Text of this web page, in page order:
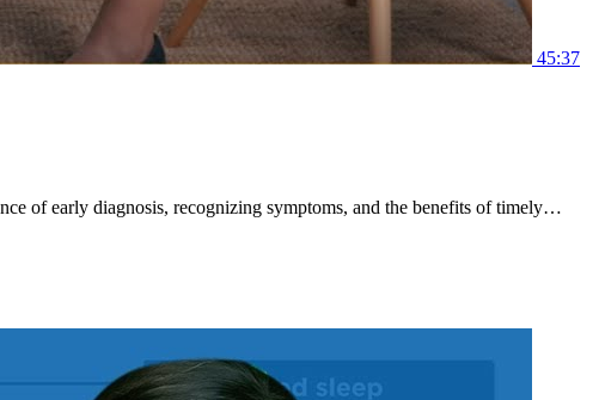
45:37
of early diagnosis, recognizing symptoms, and the benefits of timely…